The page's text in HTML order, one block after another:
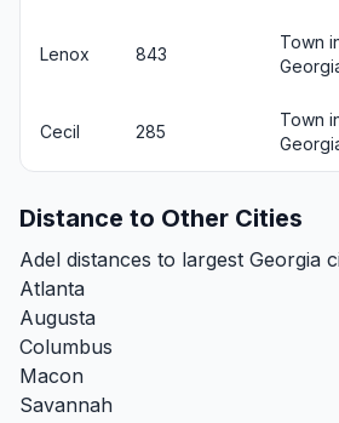
Lenox 843
Town
Cecil 285
Town
Distance to Other Cities
Adel distances to largest Georgia
Atlanta
Augusta
Columbus
Macon
Savannah